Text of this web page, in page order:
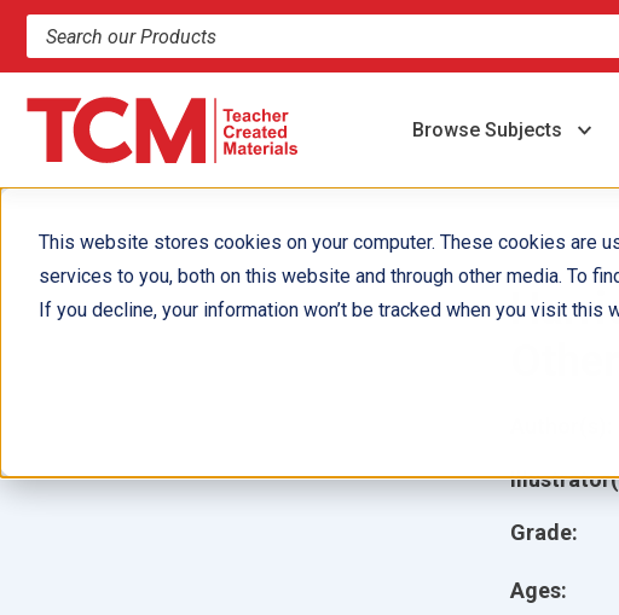
This website stores cookies on your computer. These cookies are
services to you, both on this website and through other media. To
If you decline, your information won’t be tracked when you visit this
Search products and resources
Browse Subjects
Grade:
Ages: